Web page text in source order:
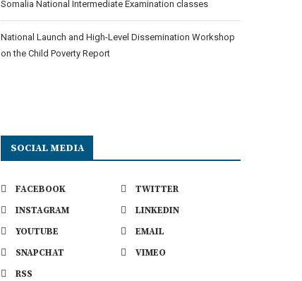
Somalia National Intermediate Examination classes
National Launch and High-Level Dissemination Workshop
on the Child Poverty Report
SOCIAL MEDIA
FACEBOOK
TWITTER
INSTAGRAM
LINKEDIN
YOUTUBE
EMAIL
SNAPCHAT
VIMEO
RSS